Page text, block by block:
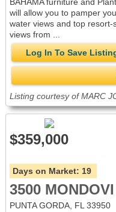
will allow you to pamper
water views and top
views from ...
Log In To Save
Listing courtesy of MARC
$359,000
Days on Market: 19
3500
PUNTA GORDA, FL 33950